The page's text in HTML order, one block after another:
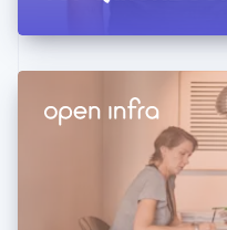
English
Hong Kong SAR,
Hungary
English